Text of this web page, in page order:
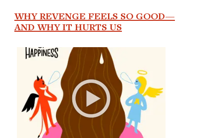
WHY REVENGE FEELS SO GOOD—
AND WHY IT HURTS US